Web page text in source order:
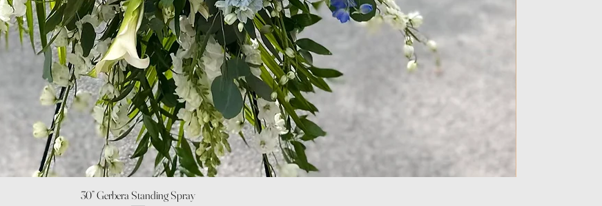
Quick View
30” Gerbera Standing Spray